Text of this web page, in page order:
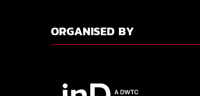
ORGANISED BY